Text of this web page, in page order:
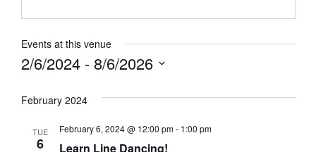
Events at this venue
2/6/2024 - 8/6/2026
February 2024
TUE
6 Learn Line Dancing!
February 6, 2024 @ 12:00 pm- 1:00 pm